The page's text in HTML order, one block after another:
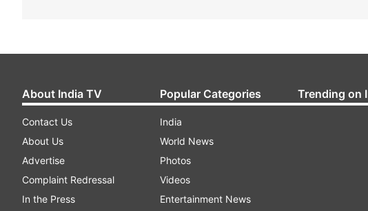
About India TV
Contact Us
About Us
Advertise
Complaint Redressal
In the Press
Popular Categories
India
World News
Photos
Videos
Entertainment News
Trending on